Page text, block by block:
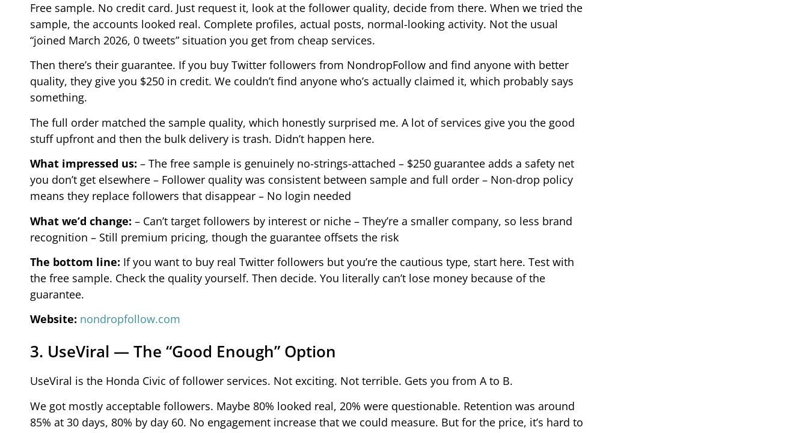
Free sample. No credit card. Just request it, look at the follower quality, decide from there. When we tried the
sample, the accounts looked real. Complete profiles, actual posts, normal-looking activity. Not the usual
“joined March 2026, 0 tweets” situation you get from cheap services.
Then there’s their guarantee. If you buy Twitter followers from NondropFollow and find anyone with better
quality, they give you $250 in credit. We couldn’t find anyone who’s actually claimed it, which probably says
something.
The full order matched the sample quality, which honestly surprised me. A lot of services give you the good
stuff upfront and then the bulk delivery is trash. Didn’t happen here.
What impressed us: – The free sample is genuinely no-strings-attached – $250 guarantee adds a safety net
you don’t get elsewhere – Follower quality was consistent between sample and full order – Non-drop policy
means they replace followers that disappear – No login needed
What we’d change: – Can’t target followers by interest or niche – They’re a smaller company, so less brand
recognition – Still premium pricing, though the guarantee offsets the risk
The bottom line: If you want to buy real Twitter followers but you’re the cautious type, start here. Test with
the free sample. Check the quality yourself. Then decide. You literally can’t lose money because of the
guarantee.
Website: nondropfollow.com
3. UseViral — The “Good Enough” Option
UseViral is the Honda Civic of follower services. Not exciting. Not terrible. Gets you from A to B.
We got mostly acceptable followers. Maybe 80% looked real, 20% were questionable. Retention was around
85% at 30 days, 80% by day 60. No engagement increase that we could measure. But for the price, it’s hard to